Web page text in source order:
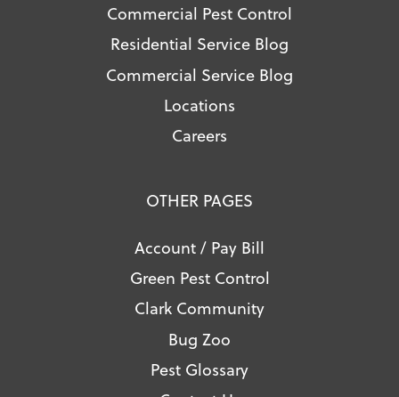
Commercial Pest Control
Residential Service Blog
Commercial Service Blog
Locations
Careers
OTHER PAGES
Account / Pay Bill
Green Pest Control
Clark Community
Bug Zoo
Pest Glossary